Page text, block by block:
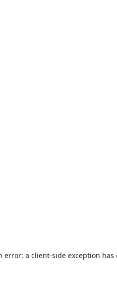
error: a client-side exception